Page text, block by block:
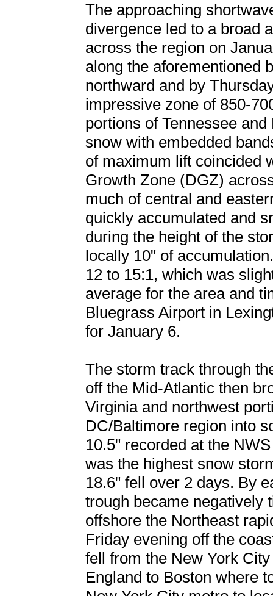
The approaching
divergence led to a broad
across the region on
along the aforementioned
northward and by
impressive zone of 850-
portions of Tennessee
snow with embedded
of maximum lift coincided
Growth Zone (DGZ)
much of central and
quickly accumulated and
during the height of the
locally 10" of
12 to 15:1, which was
average for the area and
Bluegrass Airport in
for January 6.
The storm track through
off the Mid-Atlantic then
Virginia and northwest
DC/Baltimore region into
10.5" recorded at the
was the highest snow
18.6" fell over 2 days. By
trough became negatively
offshore the Northeast
Friday evening off the
fell from the New York
England to Boston where